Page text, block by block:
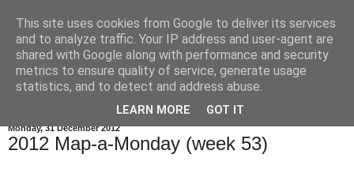
Monday, 31 December 2012
2012 Map-a-Monday (week 53)
This site uses cookies from Google to deliver its services
and to analyze traffic. Your IP address and user-agent are
shared with Google along with performance and security
metrics to ensure quality of service, generate usage
statistics, and to detect and address abuse.
LEARN MORE GOT IT